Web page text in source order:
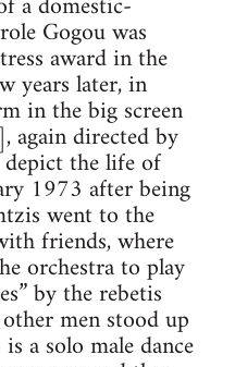
Gogou was
award in the
years later, in
in the big screen
again directed by
the life of
1973 after being
went to the
friends, where
orchestra to play
by the rebetis
men stood up
a solo male dance